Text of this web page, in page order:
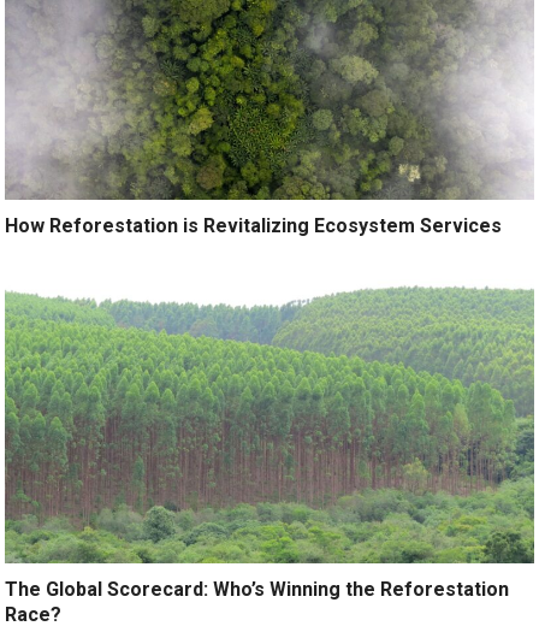
How Reforestation is Revitalizing Ecosystem Services
The Global Scorecard: Who’s Winning the Reforestation
Race?